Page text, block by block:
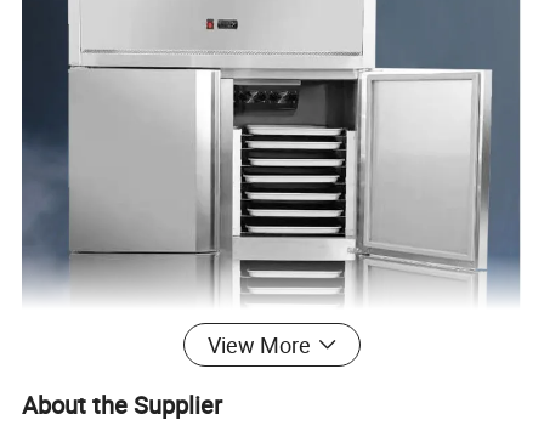
View More
About the Supplier